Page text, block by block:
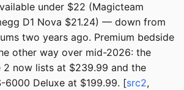
under $22 (Magicteam
D1 Nova $21.24) — down from
two years ago. Premium bedside
other way over mid-2026: the
2 now lists at $239.99 and the
6000 Deluxe at $199.99. [src2,